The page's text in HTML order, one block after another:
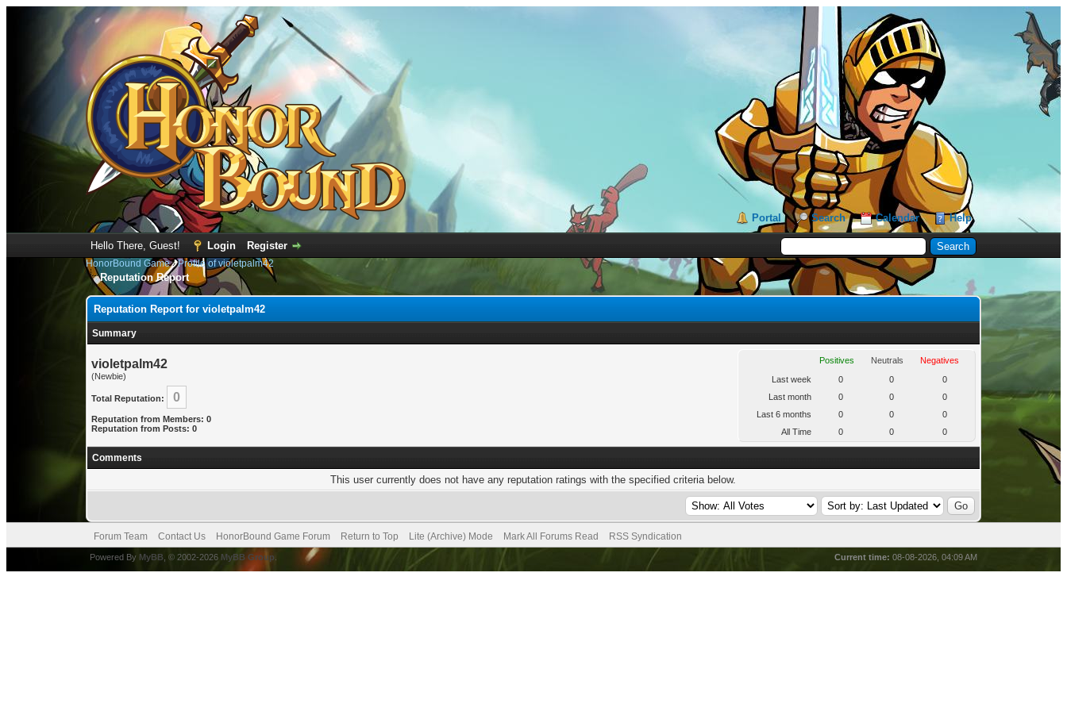
Portal Search Calendar Help
Hello There, Guest! Login Register
HonorBound Game›Profile of violetpalm42
Reputation Report
Reputation Report for violetpalm42
Summary
violetpalm42
(Newbie)
Total Reputation: 0
Reputation from Members: 0
Reputation from Posts: 0
Positives Neutrals
Negatives
Last week
0 0
0
Last month
0 0
0
Last 6 months
0 0
0
All Time
0 0 0
Comments
This user currently does not have any reputation ratings with the specified criteria below.
Forum Team Contact Us HonorBound Game Forum Return to Top Lite (Archive) Mode Mark All Forums Read RSS Syndication
Current time: 08-08-2026, 04:09 AM
Powered By MyBB , © 2002-2026 MyBB Group